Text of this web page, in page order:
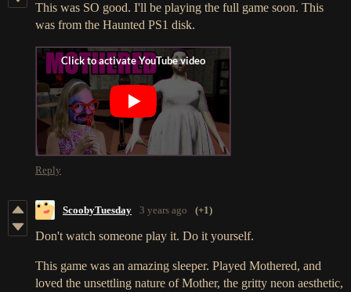
This was SO good. I'll be playing the full game soon. This
was from the Haunted PS1 disk.
Reply
ScoobyTuesday 3 years ago (+1)
Don't watch someone play it. Do it yourself.
This game was an amazing sleeper. Played Mothered, and
loved the unsettling nature of Mother, the gritty neon aesthetic,